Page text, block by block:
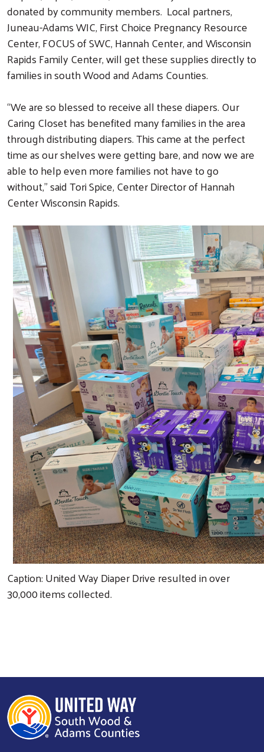
donated by community members. Local partners,
Juneau-Adams WIC, First Choice Pregnancy Resource
Center, FOCUS of SWC, Hannah Center, and Wisconsin
Rapids Family Center, will get these supplies directly to
families in south Wood and Adams Counties.
“We are so blessed to receive all these diapers. Our
Caring Closet has benefited many families in the area
through distributing diapers. This came at the perfect
time as our shelves were getting bare, and now we are
able to help even more families not have to go
without,” said Tori Spice, Center Director of Hannah
Center Wisconsin Rapids.
Caption: United Way Diaper Drive resulted in over
30,000 items collected.